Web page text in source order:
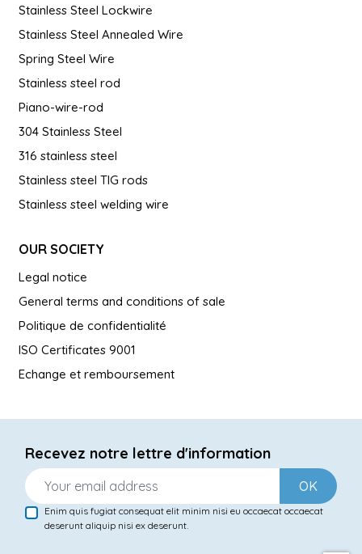
Stainless Steel Lockwire
Stainless Steel Annealed Wire
Spring Steel Wire
Stainless steel rod
Piano-wire-rod
304 Stainless Steel
316 stainless steel
Stainless steel TIG rods
Stainless steel welding wire
OUR SOCIETY
Legal notice
General terms and conditions of sale
Politique de confidentialité
ISO Certificates 9001
Echange et remboursement
Recevez notre lettre d'information
OK
Enim quis fugiat consequat elit minim nisi eu occaecat occaecat
deserunt aliquip nisi ex deserunt.